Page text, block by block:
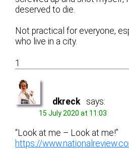
deserved to die.
Not practical for everyone,
who live in a city.
1
dkreck says:
15 July 2020 at 11:03
“Look at me – Look at me!”
https://